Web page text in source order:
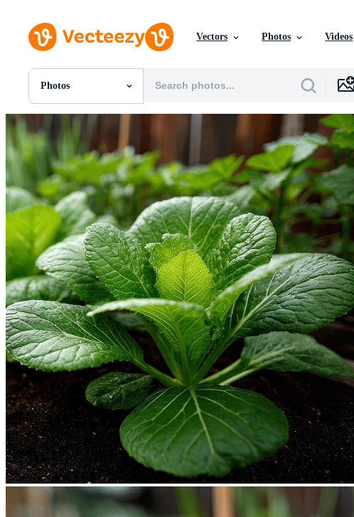
Vectors Photos Videos
Photos
All Images
Photos
PNGs
SVGs
Templates
Vectors
Videos
Motion Graphics
Editorial Images
Editorial Events